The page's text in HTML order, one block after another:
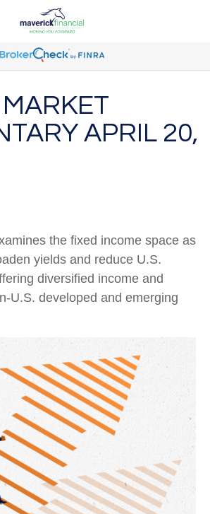
APRIL 20,
the fixed income space as
yields and reduce U.S.
diversified income and
developed and emerging